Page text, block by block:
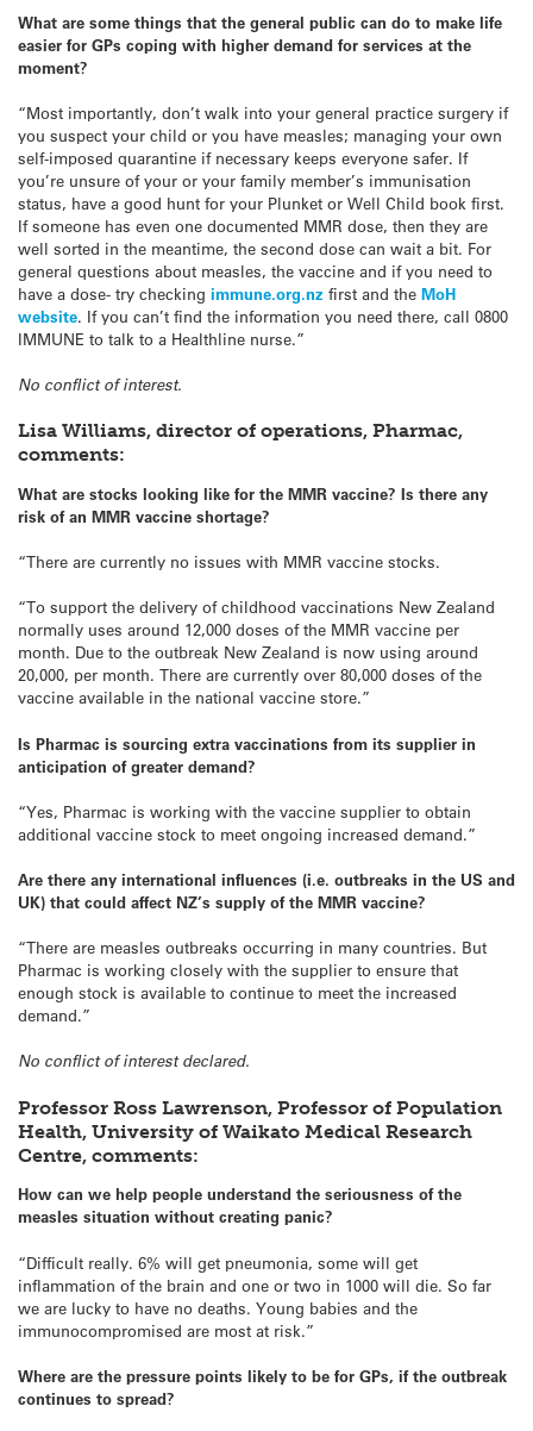
What are some things that the general public can do to make life
easier for GPs coping with higher demand for services at the
moment?
“Most importantly, don’t walk into your general practice surgery if
you suspect your child or you have measles; managing your own
self-imposed quarantine if necessary keeps everyone safer. If
you’re unsure of your or your family member’s immunisation
status, have a good hunt for your Plunket or Well Child book first.
If someone has even one documented MMR dose, then they are
well sorted in the meantime, the second dose can wait a bit. For
general questions about measles, the vaccine and if you need to
have a dose- try checking immune.org.nz first and the MoH
website. If you can’t find the information you need there, call 0800
IMMUNE to talk to a Healthline nurse.”
No conflict of interest.
Lisa Williams, director of operations, Pharmac,
comments:
What are stocks looking like for the MMR vaccine? Is there any
risk of an MMR vaccine shortage?
“There are currently no issues with MMR vaccine stocks.
“To support the delivery of childhood vaccinations New Zealand
normally uses around 12,000 doses of the MMR vaccine per
month. Due to the outbreak New Zealand is now using around
20,000, per month. There are currently over 80,000 doses of the
vaccine available in the national vaccine store.”
Is Pharmac is sourcing extra vaccinations from its supplier in
anticipation of greater demand?
“Yes, Pharmac is working with the vaccine supplier to obtain
additional vaccine stock to meet ongoing increased demand.”
Are there any international influences (i.e. outbreaks in the US and
UK) that could affect NZ’s supply of the MMR vaccine?
“There are measles outbreaks occurring in many countries. But
Pharmac is working closely with the supplier to ensure that
enough stock is available to continue to meet the increased
demand.”
No conflict of interest declared.
Professor Ross Lawrenson, Professor of Population
Health, University of Waikato Medical Research
Centre, comments:
How can we help people understand the seriousness of the
measles situation without creating panic?
“Difficult really. 6% will get pneumonia, some will get
inflammation of the brain and one or two in 1000 will die. So far
we are lucky to have no deaths. Young babies and the
immunocompromised are most at risk.”
Where are the pressure points likely to be for GPs, if the outbreak
continues to spread?